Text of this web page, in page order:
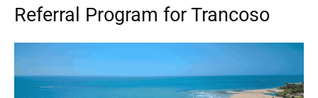
Referral Program for Trancoso